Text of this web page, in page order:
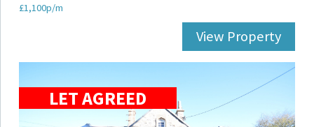
£1,100p/m
View Property
LET AGREED